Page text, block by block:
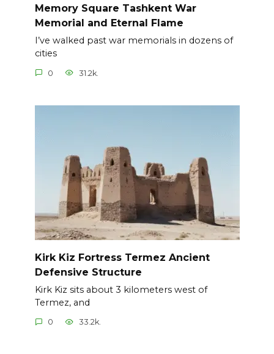
Memory Square Tashkent War
Memorial and Eternal Flame
I’ve walked past war memorials in dozens of
cities
0 31.2k.
Kirk Kiz Fortress Termez Ancient
Defensive Structure
Kirk Kiz sits about 3 kilometers west of
Termez, and
0 33.2k.